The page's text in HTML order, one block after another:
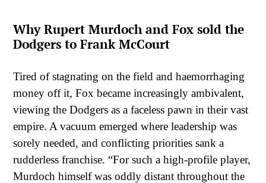
Why Rupert Murdoch and Fox sold the
Dodgers to Frank McCourt
Tired of stagnating on the field and haemorrhaging
money off it, Fox became increasingly ambivalent,
viewing the Dodgers as a faceless pawn in their vast
empire. A vacuum emerged where leadership was
sorely needed, and conflicting priorities sank a
rudderless franchise. “For such a high-profile player,
Murdoch himself was oddly distant throughout the